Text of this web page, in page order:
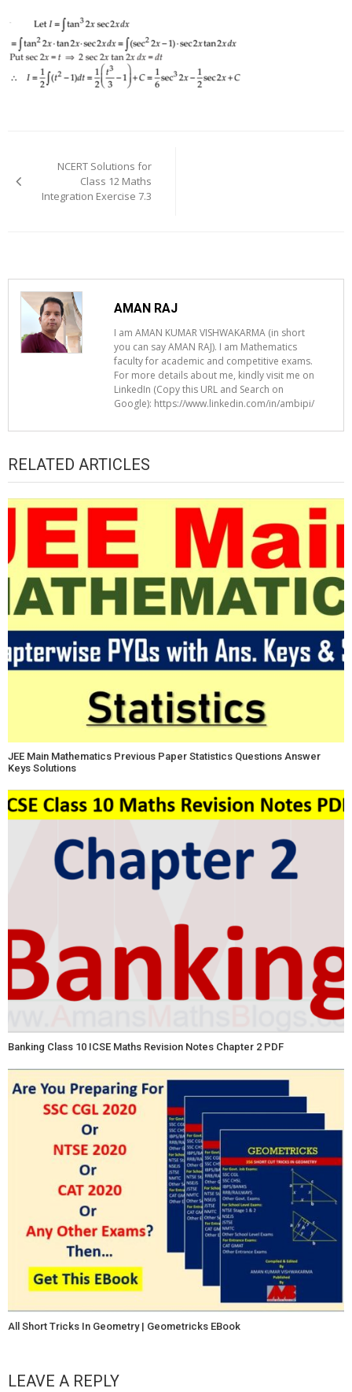
navigation
NCERT Solutions for
Class 12 Maths
Integration Exercise 7.3
AMAN RAJ
I am AMAN KUMAR VISHWAKARMA (in short
you can say AMAN RAJ). I am Mathematics
faculty for academic and competitive exams.
For more details about me, kindly visit me on
LinkedIn (Copy this URL and Search on
Google): https://www.linkedin.com/in/ambipi/
RELATED ARTICLES
JEE Main Mathematics Previous Paper Statistics Questions Answer
Keys Solutions
Banking Class 10 ICSE Maths Revision Notes Chapter 2 PDF
All Short Tricks In Geometry | Geometricks EBook
LEAVE A REPLY